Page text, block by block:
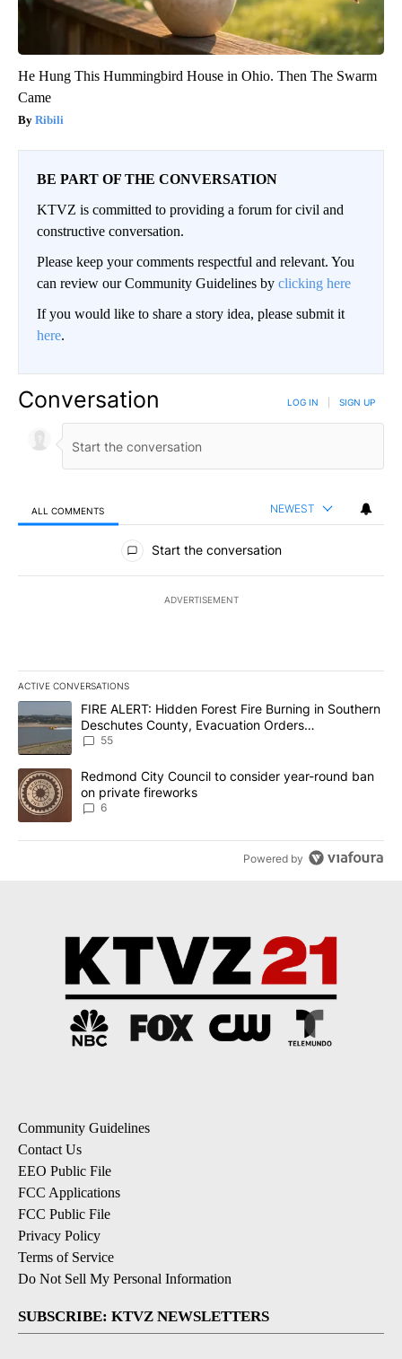
He Hung This Hummingbird House in Ohio. Then The Swarm
Came
Ribili
BE PART OF THE CONVERSATION
KTVZ is committed to providing a forum for civil and
constructive conversation.
Please keep your comments respectful and relevant. You
can review our Community Guidelines by clicking here
If you would like to share a story idea, please submit it
here.
Conversation LOG IN SIGN UP
ALL COMMENTS NEWEST
All Comments
Start the conversation
ADVERTISEMENT
ACTIVE CONVERSATIONS
The following is a list of the most commented articles in the last
A trending article titled "FIRE ALERT: Hidden Forest Fire
FIRE ALERT: Hidden Forest Fire Burning in Southern
Deschutes County, Evacuation Orders
Implemented
55
A trending article titled "Redmond City Council to consider
Redmond City Council to consider year-round ban
on private fireworks
6
Powered by
Community Guidelines
Contact Us
EEO Public File
FCC Applications
FCC Public File
Privacy Policy
Terms of Service
Do Not Sell My Personal Information
SUBSCRIBE: KTVZ NEWSLETTERS